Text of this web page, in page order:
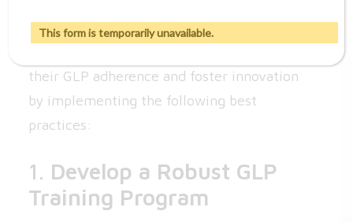
their GLP adherence and foster innovation
by implementing the following best
practices:
1. Develop a Robust GLP
Training Program
This form is temporarily unavailable.